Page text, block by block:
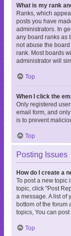
What is my rank
Ranks, which
posts you have
administrators. In
any board ranks as
not abuse the
rank. Most boards
administrator will
Top
When I click the
Only registered
email form, and
is to prevent
Top
Posting Issues
How do I create a
To post a new topic
topic, click "Post
a message. A list of
bottom of the forum
topics, You can post
Top